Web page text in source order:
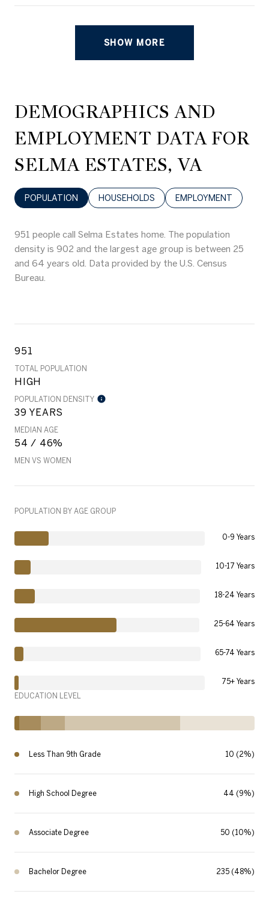
SHOW MORE
DEMOGRAPHICS AND
EMPLOYMENT DATA FOR
SELMA ESTATES, VA
POPULATION HOUSEHOLDS EMPLOYMENT
951 people call Selma Estates home. The population
density is 902 and the largest age group is between 25
and 64 years old. Data provided by the U.S. Census
Bureau.
951
TOTAL POPULATION
HIGH
POPULATION DENSITY
39 YEARS
MEDIAN AGE
54 / 46%
MEN VS WOMEN
POPULATION BY AGE GROUP
0-9 Years
10-17 Years
18-24 Years
25-64 Years
65-74 Years
75+ Years
EDUCATION LEVEL
Less Than 9th Grade 10 (2%)
High School Degree 44 (9%)
Associate Degree 50 (10%)
Bachelor Degree 235 (48%)